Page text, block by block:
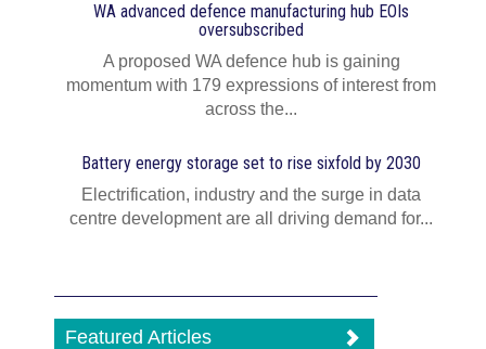
WA advanced defence manufacturing hub EOIs
oversubscribed
A proposed WA defence hub is gaining
momentum with 179 expressions of interest from
across the...
Battery energy storage set to rise sixfold by 2030
Electrification, industry and the surge in data
centre development are all driving demand for...
Featured Articles